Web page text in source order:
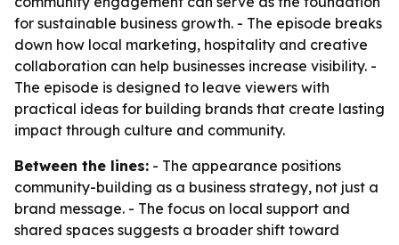
for sustainable business growth. - The episode breaks
down how local marketing, hospitality and creative
collaboration can help businesses increase visibility. -
The episode is designed to leave viewers with
practical ideas for building brands that create lasting
impact through culture and community.
Between the lines: - The appearance positions
community-building as a business strategy, not just a
brand message. - The focus on local support and
shared spaces suggests a broader shift toward